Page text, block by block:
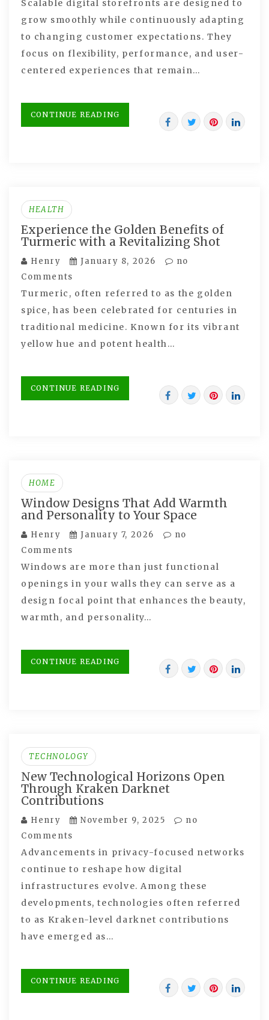
Scalable digital storefronts are designed to
grow smoothly while continuously adapting
to changing customer expectations. They
focus on flexibility, performance, and user-
centered experiences that remain…
CONTINUE READING
HEALTH
Experience the Golden Benefits of
Turmeric with a Revitalizing Shot
Henry January 8, 2026
no
Comments
Turmeric, often referred to as the golden
spice, has been celebrated for centuries in
traditional medicine. Known for its vibrant
yellow hue and potent health…
CONTINUE READING
HOME
Window Designs That Add Warmth
and Personality to Your Space
Henry January 7, 2026
no
Comments
Windows are more than just functional
openings in your walls they can serve as a
design focal point that enhances the beauty,
warmth, and personality…
CONTINUE READING
TECHNOLOGY
New Technological Horizons Open
Through Kraken Darknet
Contributions
Henry November 9, 2025
no
Comments
Advancements in privacy-focused networks
continue to reshape how digital
infrastructures evolve. Among these
developments, technologies often referred
to as Kraken-level darknet contributions
have emerged as…
CONTINUE READING